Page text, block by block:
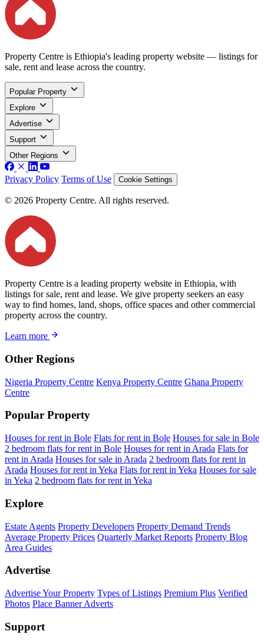
Property Centre is Ethiopia's leading property website — listings for
sale, rent and lease across the country.
Popular Property
Explore
Advertise
Support
Other Regions
Privacy Policy Terms of Use Cookie Settings
© 2026 Property Centre. All rights reserved.
Property Centre is a leading property website in Ethiopia, with
listings for sale, rent and lease. We give property seekers an easy
way to find homes, land, shops, office spaces and other commercial
property across the country.
Learn more
Other Regions
Nigeria Property Centre Kenya Property Centre Ghana Property
Centre
Popular Property
Houses for rent in Bole Flats for rent in Bole Houses for sale in Bole
2 bedroom flats for rent in Bole Houses for rent in Arada Flats for
rent in Arada Houses for sale in Arada 2 bedroom flats for rent in
Arada Houses for rent in Yeka Flats for rent in Yeka Houses for sale
in Yeka 2 bedroom flats for rent in Yeka
Explore
Estate Agents Property Developers Property Demand Trends
Average Property Prices Quarterly Market Reports Property Blog
Area Guides
Advertise
Advertise Your Property Types of Listings Premium Plus Verified
Photos Place Banner Adverts
Support